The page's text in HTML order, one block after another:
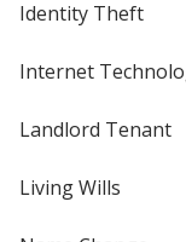
Identity Theft
Internet
Landlord Tenant
Living Wills